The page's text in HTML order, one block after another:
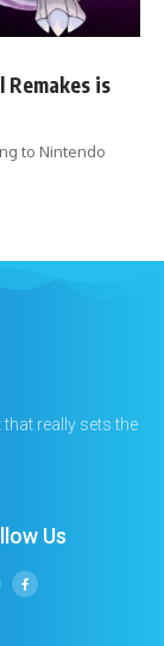
Remakes is
to Nintendo
really sets the
Us